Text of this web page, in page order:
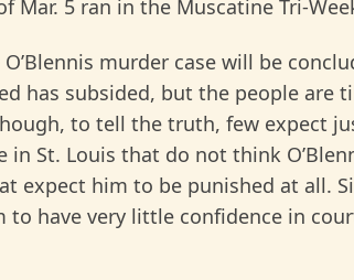
Mar. 5 ran in the Muscatine Tri-
murder case will be
has subsided, but the people are
to tell the truth, few expect
St. Louis that do not think
expect him to be punished at all.
to have very little confidence in